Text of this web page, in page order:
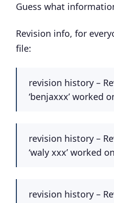
Guess what
Revision info, for
file:
revision history –
‘benjaxxx’ worked
revision history –
‘waly xxx’ worked
revision history –